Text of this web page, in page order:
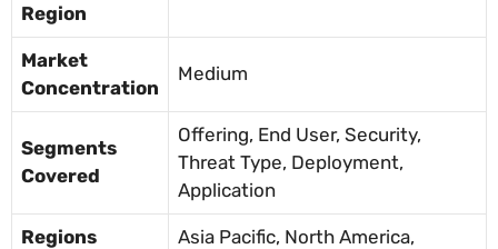
Region
Market
Concentration
Medium
Segments
Covered
Offering, End User, Security,
Threat Type, Deployment,
Application
Regions
Asia Pacific, North America,